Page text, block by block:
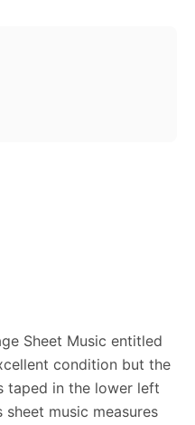
Sheet Music entitled
condition but the
taped in the lower left
music measures